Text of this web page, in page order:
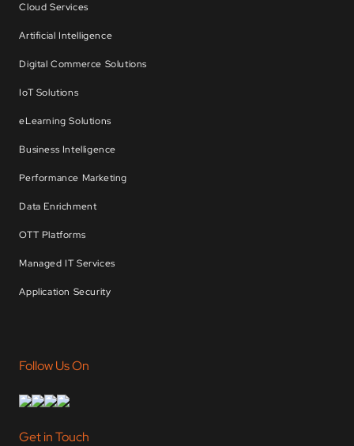
Cloud Services
Artificial Intelligence
Digital Commerce Solutions
IoT Solutions
eLearning Solutions
Business Intelligence
Performance Marketing
Data Enrichment
OTT Platforms
Managed IT Services
Application Security
Follow Us On
Get in Touch